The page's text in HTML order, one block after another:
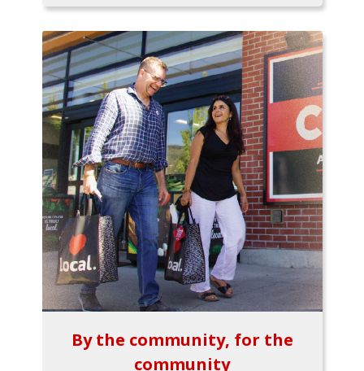
By the community, for the
community